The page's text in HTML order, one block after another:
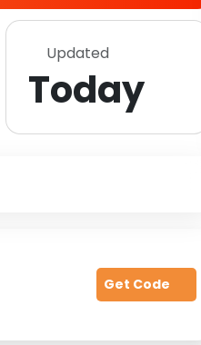
Updated
Today
Get Code